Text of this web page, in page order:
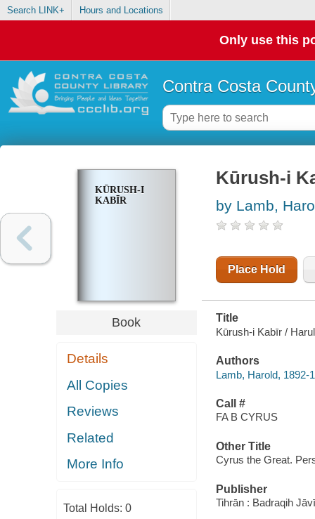
Search LINK+ Hours and Locations
Only use this
Contra Costa
KŪRUSH-I
KABĪR
Book
Details
All Copies
Reviews
Related
More Info
Total Holds: 0
Kūrush-i
by Lamb,
Place Hold
Title
Kūrush-i Kabīr /
Authors
Lamb, Harold, 1892-
Call #
FA B CYRUS
Other Title
Cyrus the Great.
Publisher
Tihrān : Badraqih